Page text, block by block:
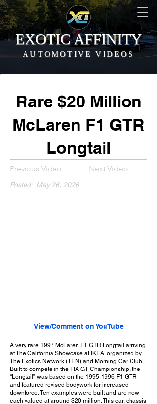
EXOTIC AFFINITY
AUTOMOTIVE VIDEOS
Rare $20 Million
McLaren F1 GTR
Longtail
Previous Video Next Video
Posted: May 26, 2026
View/Comment on YouTube
A very rare 1997 McLaren F1 GTR Longtail arriving
at The California Showcase at IKEA, organized by
The Exotics Network (TEN) and Morning Car Club.
Built to compete in the FIA GT Championship, the
“Longtail” was based on the 1995-1996 F1 GTR
and featured revised bodywork for increased
downforce. Ten examples were built and are now
each valued at around $20 million. This car, chassis